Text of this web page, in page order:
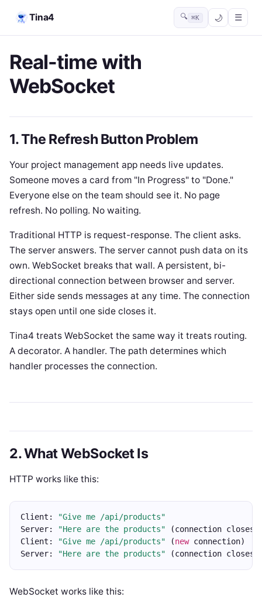
Tina4 🔍 ⌘K ☰
Real-time with
WebSocket
1. The Refresh Button Problem
Your project management app needs live updates.
Someone moves a card from "In Progress" to "Done."
Everyone else on the team should see it. No page
refresh. No polling. No waiting.
Traditional HTTP is request-response. The client asks.
The server answers. The server cannot push data on its
own. WebSocket breaks that wall. A persistent, bi-
directional connection between browser and server.
Either side sends messages at any time. The connection
stays open until one side closes it.
Tina4 treats WebSocket the same way it treats routing.
A decorator. A handler. The path determines which
handler processes the connection.
2. What WebSocket Is
HTTP works like this:
Client:
"Give me /api/products"
Server:
"Here are the products" (connection closes)
Client:
"Give me /api/products" (new connection)
Server:
"Here are the products" (connection closes)
WebSocket works like this: